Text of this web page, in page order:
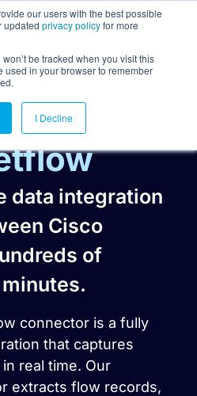
our users with the best possible
updated privacy policyfor more
be tracked when you visit this
in your browser to remember
I Decline
data integration
Cisco
of
connector is a fully
that captures
real time. Our
extracts flow records,